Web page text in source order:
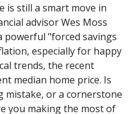
is still a smart move in
advisor Wes Moss
powerful "forced savings
especially for happy
trends, the recent
median home price. Is
mistake, or a cornerstone
you making the most of